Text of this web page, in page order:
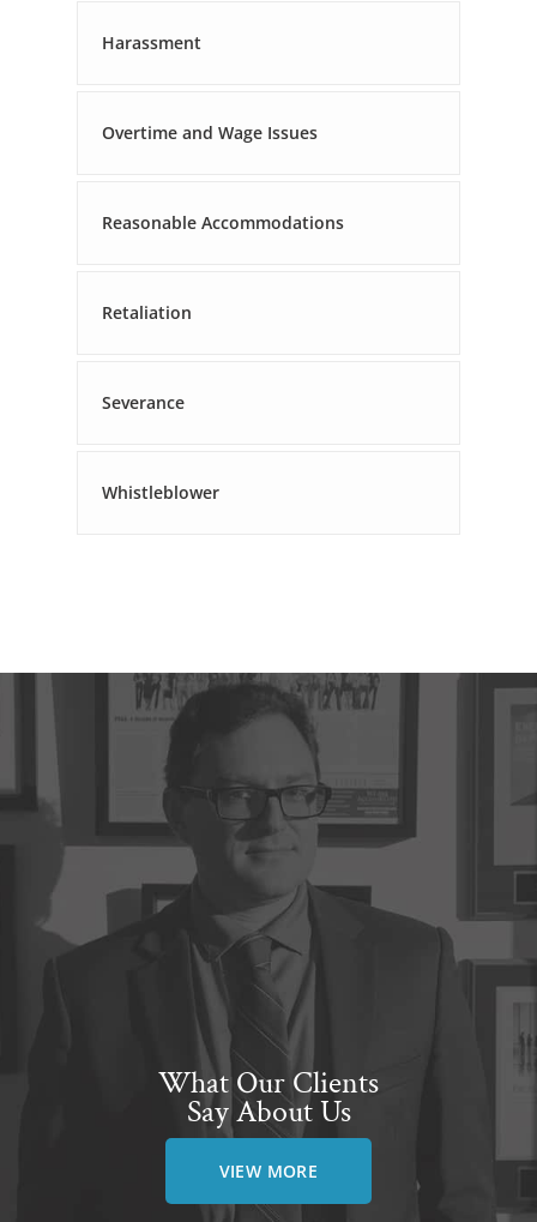
Harassment
Overtime and Wage Issues
Reasonable Accommodations
Retaliation
Severance
Whistleblower
What Our Clients
Say About Us
VIEW MORE